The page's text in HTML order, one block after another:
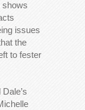
shows
issues
the
to fester